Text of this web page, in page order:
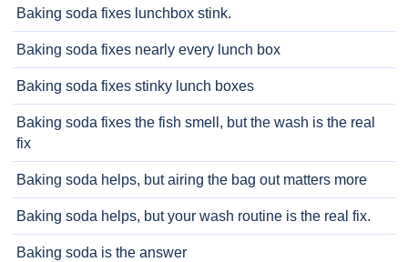
Baking soda fixes lunchbox stink.
Baking soda fixes nearly every lunch box
Baking soda fixes stinky lunch boxes
Baking soda fixes the fish smell, but the wash is the real
fix
Baking soda helps, but airing the bag out matters more
Baking soda helps, but your wash routine is the real fix.
Baking soda is the answer